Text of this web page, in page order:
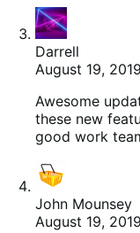
Darrell
August 19, 2019
Awesome
these new
good work
John Mounsey
August 19, 2019